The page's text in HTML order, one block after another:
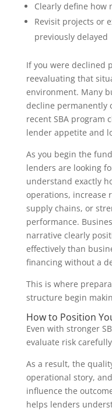
Clearly define how
Revisit projects or
previously delayed
If you were declined
reevaluating that
environment. Many
decline permanently
recent SBA program
lender appetite and
As you begin the
lenders are looking
understand exactly
operations, increase
supply chains, or
performance.
narrative clearly
effectively than
financing without a
This is where
structure begin
How to Position
Even with stronger
evaluate risk
As a result, the
operational story,
influence the
helps lenders